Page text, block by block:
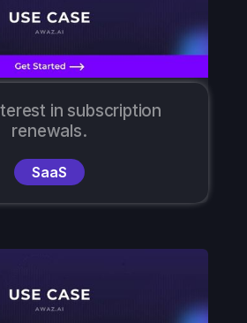
in subscription
renewals.
SaaS